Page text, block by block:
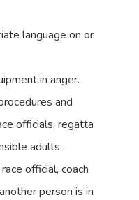
language on or
in anger.
and
officials, regatta
adults.
official, coach
person is in